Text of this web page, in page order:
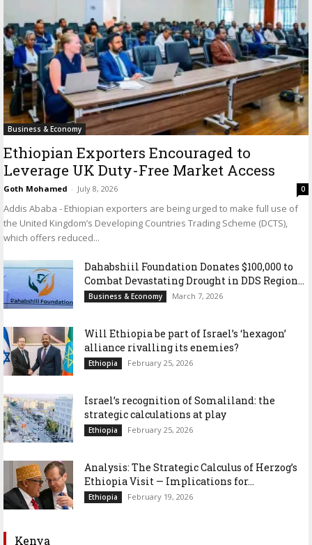
Business & Economy
Ethiopian Exporters Encouraged to
Leverage UK Duty-Free Market Access
Goth Mohamed - July 8, 2026 0
Addis Ababa - Ethiopian exporters are being urged to make full use of
the United Kingdom’s Developing Countries Trading Scheme (DCTS),
which offers reduced...
Dahabshiil Foundation Donates $100,000 to
Combat Devastating Drought in DDS Region...
Business & Economy March 7, 2026
Will Ethiopia be part of Israel’s ‘hexagon’
alliance rivalling its enemies?
Ethiopia February 25, 2026
Israel’s recognition of Somaliland: the
strategic calculations at play
Ethiopia February 25, 2026
Analysis: The Strategic Calculus of Herzog’s
Ethiopia Visit — Implications for...
Ethiopia February 19, 2026
Kenya